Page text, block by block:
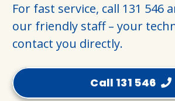
For fast service, call 131 546
our friendly staff – your
contact you directly.
Call 131 546